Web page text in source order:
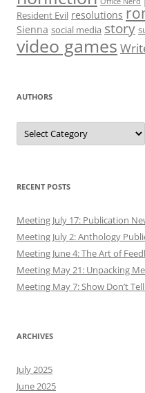
Resident Evil resolutions
Sienna social media story
video games
AUTHORS
Authors
RECENT POSTS
Meeting July 17: Publication
Meeting July 2: Anthology
Meeting June 4: The Art of
Meeting May 21: Unpacking
Meeting May 7: Show Don’t
ARCHIVES
July 2025
June 2025